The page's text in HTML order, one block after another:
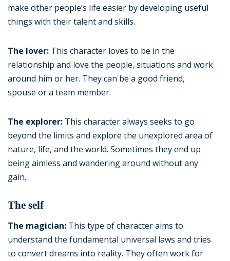
make other people’s life easier by developing useful
things with their talent and skills.
The lover: This character loves to be in the
relationship and love the people, situations and work
around him or her. They can be a good friend,
spouse or a team member.
The explorer: This character always seeks to go
beyond the limits and explore the unexplored area of
nature, life, and the world. Sometimes they end up
being aimless and wandering around without any
gain.
The self
The magician: This type of character aims to
understand the fundamental universal laws and tries
to convert dreams into reality. They often work for